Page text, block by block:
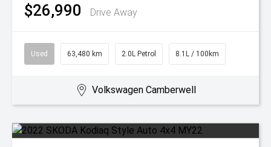
$26,990 Drive Away
Used 63,480 km 2.0L Petrol 8.1L / 100km
Volkswagen Camberwell